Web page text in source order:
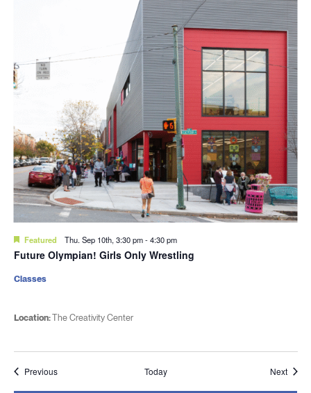
Featured Thu. Sep 10th, 3:30 pm-4:30 pm
Future Olympian! Girls Only Wrestling
Location:The Creativity Center
Classes
PreviousEvents Today Next